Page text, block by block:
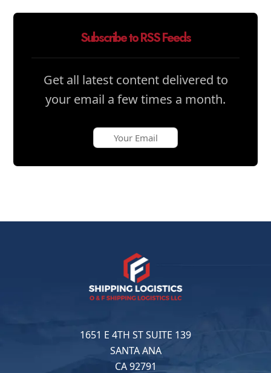
Subscribe to RSS Feeds
Get all latest content delivered to
your email a few times a month.
1651 E 4TH ST SUITE 139
SANTA ANA
CA 92791